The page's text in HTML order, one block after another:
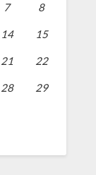
7 8
14 15
21 22
28 29